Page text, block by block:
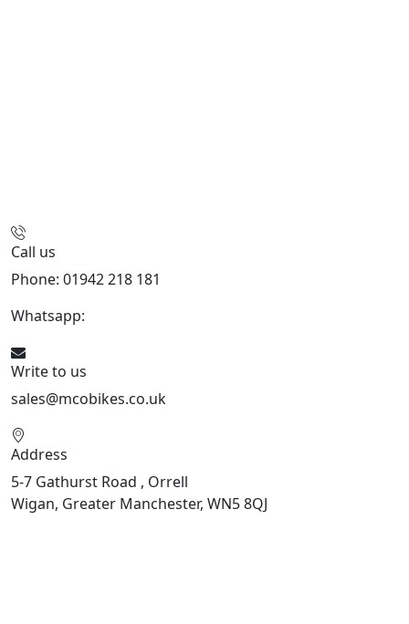
Call us
Phone: 01942 218 181
Whatsapp:
Write to us
sales@mcobikes.co.uk
Address
5-7 Gathurst Road , Orrell
Wigan, Greater Manchester, WN5 8QJ